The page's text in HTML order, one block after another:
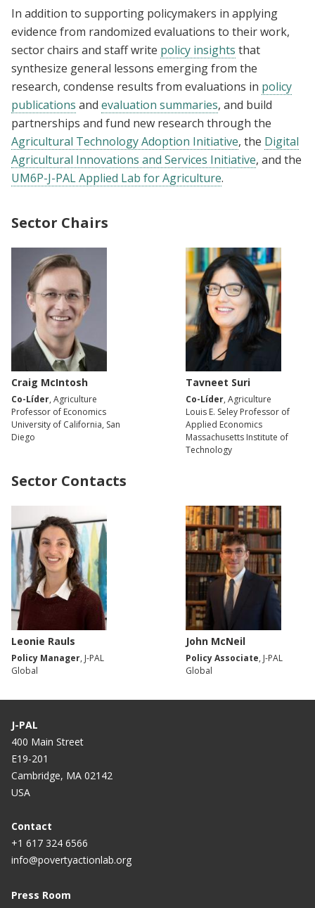
In addition to supporting policymakers in applying
evidence from randomized evaluations to their work,
sector chairs and staff write policy insights that
synthesize general lessons emerging from the
research, condense results from evaluations in policy
publications and evaluation summaries, and build
partnerships and fund new research through the
Agricultural Technology Adoption Initiative, the Digital
Agricultural Innovations and Services Initiative, and the
UM6P-J-PAL Applied Lab for Agriculture.
Sector Chairs
Craig McIntosh
Co-Líder, Agriculture
Professor of Economics
University of California, San
Diego
Tavneet Suri
Co-Líder, Agriculture
Louis E. Seley Professor of
Applied Economics
Massachusetts Institute of
Technology
Sector Contacts
Leonie Rauls
Policy Manager, J-PAL
Global
John McNeil
Policy Associate, J-PAL
Global
J-PAL
400 Main Street
E19-201
Cambridge, MA 02142
USA
Contact
+1 617 324 6566
info@povertyactionlab.org
Press Room